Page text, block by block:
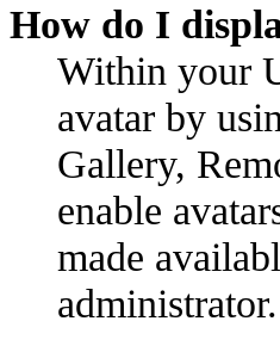
How do I
Within your
avatar by
Gallery,
enable
made
administrator.